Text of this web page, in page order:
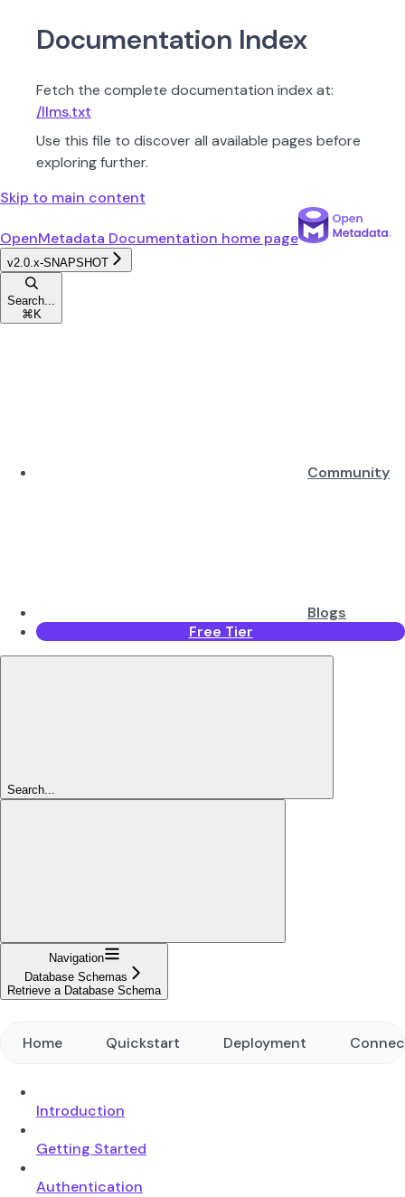
Documentation Index
Fetch the complete documentation index at:
/llms.txt
Use this file to discover all available pages before
exploring further.
Skip to main content
OpenMetadata Documentation home page
v2.0.x-SNAPSHOT
Search...
⌘ K
Community
Blogs
Free Tier
Search...
Navigation
Database Schemas
Retrieve a Database Schema
Home Quickstart Deployment
Introduction
Getting Started
Authentication